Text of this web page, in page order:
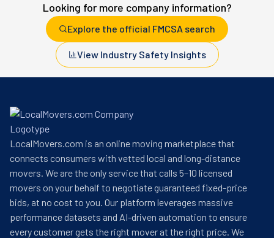
Looking for more company information?
Explore the official FMCSA search
View Industry Safety Insights
LocalMovers.com is an online moving marketplace that
connects consumers with vetted local and long-distance
movers. We are the only service that calls 5–10 licensed
movers on your behalf to negotiate guaranteed fixed-price
bids, at no cost to you. Our platform leverages massive
performance datasets and AI-driven automation to ensure
every customer gets the right mover at the right price. We